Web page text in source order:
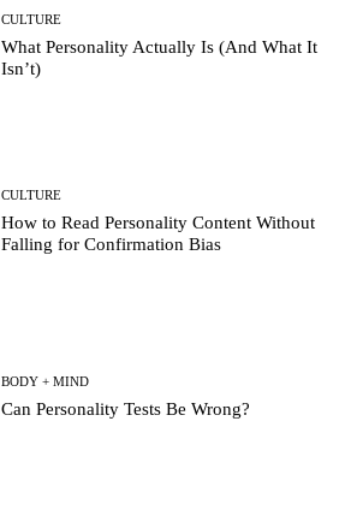
CULTURE
What Personality Actually Is (And What It
Isn’t)
CULTURE
How to Read Personality Content Without
Falling for Confirmation Bias
BODY + MIND
Can Personality Tests Be Wrong?